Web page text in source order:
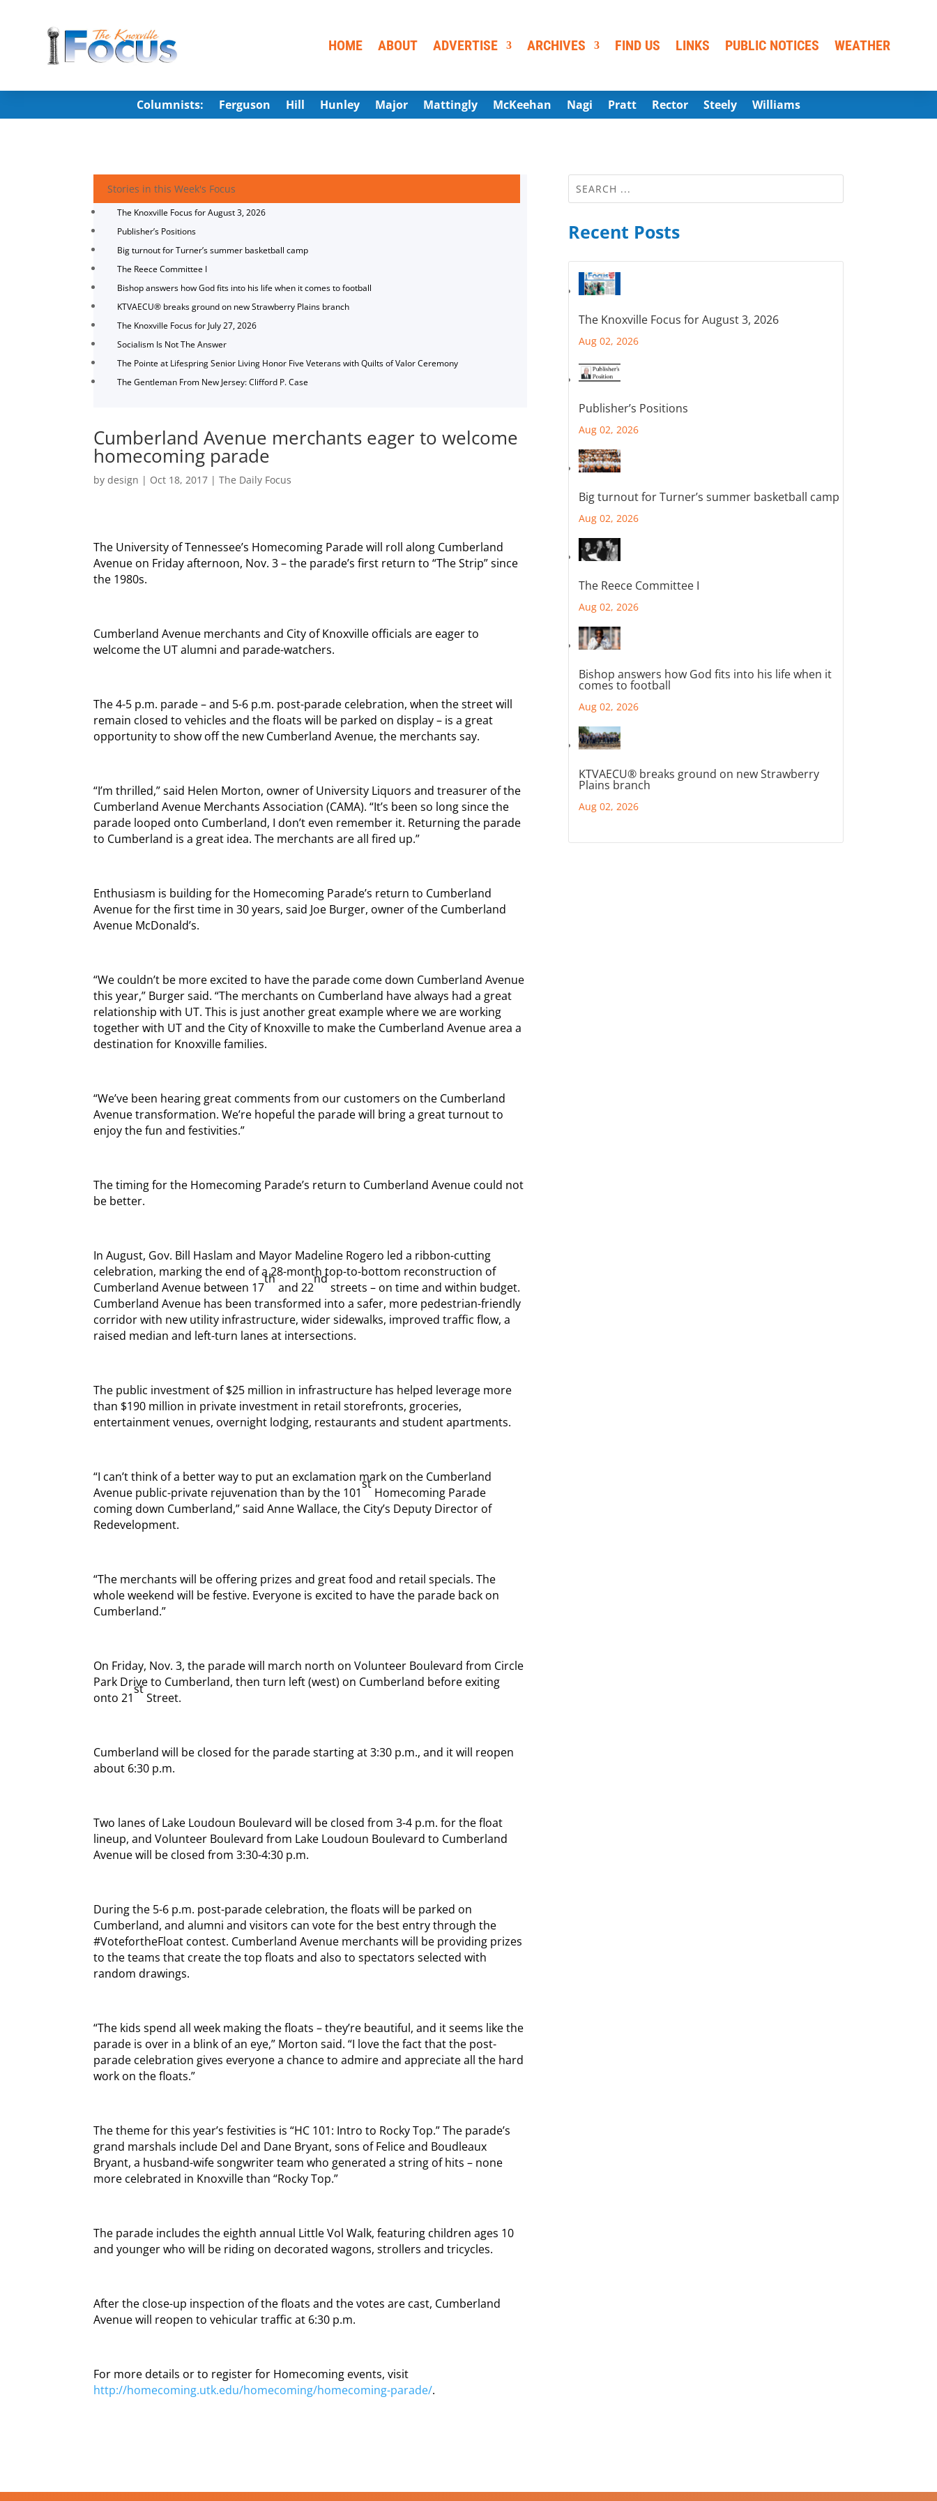
HOME ABOUT ADVERTISE ARCHIVES FIND US LINKS PUBLIC NOTICES WEATHER
Columnists: Ferguson Hill Hunley Major Mattingly McKeehan Nagi Pratt Rector Steely Williams
Stories in this Week's Focus
The Knoxville Focus for August 3, 2026
Publisher’s Positions
Big turnout for Turner’s summer basketball camp
The Reece Committee I
Bishop answers how God fits into his life when it comes to football
KTVAECU® breaks ground on new Strawberry Plains branch
The Knoxville Focus for July 27, 2026
Socialism Is Not The Answer
The Pointe at Lifespring Senior Living Honor Five Veterans with Quilts of Valor Ceremony
The Gentleman From New Jersey: Clifford P. Case
Cumberland Avenue merchants eager to welcome
homecoming parade
bydesign | Oct 18, 2017 |The Daily Focus
The University of Tennessee’s Homecoming Parade will roll along Cumberland
Avenue on Friday afternoon, Nov. 3 – the parade’s first return to “The Strip” since
the 1980s.
Cumberland Avenue merchants and City of Knoxville officials are eager to
welcome the UT alumni and parade-watchers.
The 4-5 p.m. parade – and 5-6 p.m. post-parade celebration, when the street will
remain closed to vehicles and the floats will be parked on display – is a great
opportunity to show off the new Cumberland Avenue, the merchants say.
“I’m thrilled,” said Helen Morton, owner of University Liquors and treasurer of the
Cumberland Avenue Merchants Association (CAMA). “It’s been so long since the
parade looped onto Cumberland, I don’t even remember it. Returning the parade
to Cumberland is a great idea. The merchants are all fired up.”
Enthusiasm is building for the Homecoming Parade’s return to Cumberland
Avenue for the first time in 30 years, said Joe Burger, owner of the Cumberland
Avenue McDonald’s.
“We couldn’t be more excited to have the parade come down Cumberland Avenue
this year,” Burger said. “The merchants on Cumberland have always had a great
relationship with UT. This is just another great example where we are working
together with UT and the City of Knoxville to make the Cumberland Avenue area a
destination for Knoxville families.
“We’ve been hearing great comments from our customers on the Cumberland
Avenue transformation. We’re hopeful the parade will bring a great turnout to
enjoy the fun and festivities.”
The timing for the Homecoming Parade’s return to Cumberland Avenue could not
be better.
In August, Gov. Bill Haslam and Mayor Madeline Rogero led a ribbon-cutting
celebration, marking the end of a 28-month top-to-bottom reconstruction of
Cumberland Avenue between 17
th
and 22
nd
streets – on time and within budget.
Cumberland Avenue has been transformed into a safer, more pedestrian-friendly
corridor with new utility infrastructure, wider sidewalks, improved traffic flow, a
raised median and left-turn lanes at intersections.
The public investment of $25 million in infrastructure has helped leverage more
than $190 million in private investment in retail storefronts, groceries,
entertainment venues, overnight lodging, restaurants and student apartments.
“I can’t think of a better way to put an exclamation mark on the Cumberland
Avenue public-private rejuvenation than by the 101
st
Homecoming Parade
coming down Cumberland,” said Anne Wallace, the City’s Deputy Director of
Redevelopment.
“The merchants will be offering prizes and great food and retail specials. The
whole weekend will be festive. Everyone is excited to have the parade back on
Cumberland.”
On Friday, Nov. 3, the parade will march north on Volunteer Boulevard from Circle
Park Drive to Cumberland, then turn left (west) on Cumberland before exiting
onto 21
st
Street.
Cumberland will be closed for the parade starting at 3:30 p.m., and it will reopen
about 6:30 p.m.
Two lanes of Lake Loudoun Boulevard will be closed from 3-4 p.m. for the float
lineup, and Volunteer Boulevard from Lake Loudoun Boulevard to Cumberland
Avenue will be closed from 3:30-4:30 p.m.
During the 5-6 p.m. post-parade celebration, the floats will be parked on
Cumberland, and alumni and visitors can vote for the best entry through the
#VotefortheFloat contest. Cumberland Avenue merchants will be providing prizes
to the teams that create the top floats and also to spectators selected with
random drawings.
“The kids spend all week making the floats – they’re beautiful, and it seems like the
parade is over in a blink of an eye,” Morton said. “I love the fact that the post-
parade celebration gives everyone a chance to admire and appreciate all the hard
work on the floats.”
The theme for this year’s festivities is “HC 101: Intro to Rocky Top.” The parade’s
grand marshals include Del and Dane Bryant, sons of Felice and Boudleaux
Bryant, a husband-wife songwriter team who generated a string of hits – none
more celebrated in Knoxville than “Rocky Top.”
The parade includes the eighth annual Little Vol Walk, featuring children ages 10
and younger who will be riding on decorated wagons, strollers and tricycles.
After the close-up inspection of the floats and the votes are cast, Cumberland
Avenue will reopen to vehicular traffic at 6:30 p.m.
For more details or to register for Homecoming events, visit
http://homecoming.utk.edu/homecoming/homecoming-parade/.
Recent Posts
The Knoxville Focus for August 3, 2026
Aug 02, 2026
Publisher’s Positions
Aug 02, 2026
Big turnout for Turner’s summer basketball camp
Aug 02, 2026
The Reece Committee I
Aug 02, 2026
Bishop answers how God fits into his life when it
comes to football
Aug 02, 2026
KTVAECU® breaks ground on new Strawberry
Plains branch
Aug 02, 2026